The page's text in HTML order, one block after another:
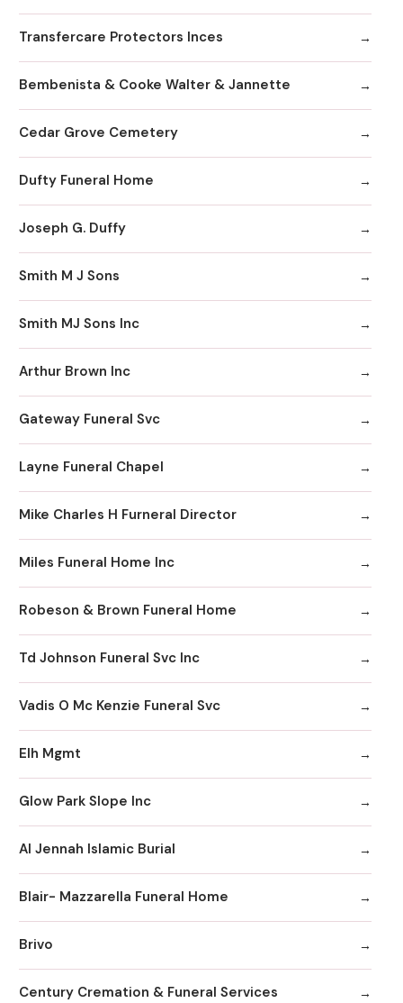
Transfercare Protectors Inces
Bembenista & Cooke Walter & Jannette
Cedar Grove Cemetery
Dufty Funeral Home
Joseph G. Duffy
Smith M J Sons
Smith MJ Sons Inc
Arthur Brown Inc
Gateway Funeral Svc
Layne Funeral Chapel
Mike Charles H Furneral Director
Miles Funeral Home Inc
Robeson & Brown Funeral Home
Td Johnson Funeral Svc Inc
Vadis O Mc Kenzie Funeral Svc
Elh Mgmt
Glow Park Slope Inc
Al Jennah Islamic Burial
Blair- Mazzarella Funeral Home
Brivo
Century Cremation & Funeral Services